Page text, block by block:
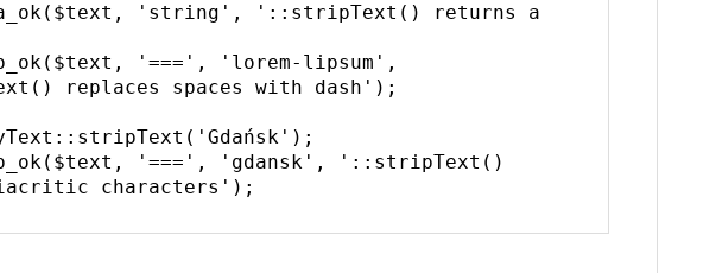
'string', '::stripText() returns a
'===', 'lorem-lipsum',
replaces spaces with dash');
'===', 'gdansk', '::stripText()
characters');